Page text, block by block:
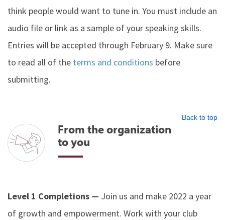
think people would want to tune in. You must include an
audio file or link as a sample of your speaking skills.
Entries will be accepted through February 9. Make sure
to read all of the terms and conditions before
submitting.
Back to top
From the organization
to you
Level 1 Completions — Join us and make 2022 a year
of growth and empowerment. Work with your club